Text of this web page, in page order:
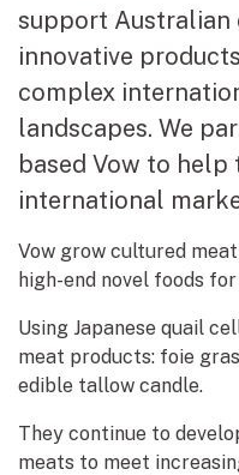
support Australian
innovative
complex
landscapes. We
based Vow to
international
Vow grow cultured
high-end novel foods
Using Japanese quail
meat products: foie
edible tallow candle.
They continue to
meats to meet